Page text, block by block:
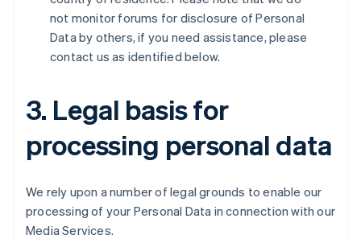
not monitor forums for disclosure of Personal
Data by others, if you need assistance, please
contact us as identified below.
3. Legal basis for
processing personal data
We rely upon a number of legal grounds to enable our
processing of your Personal Data in connection with our
Media Services.